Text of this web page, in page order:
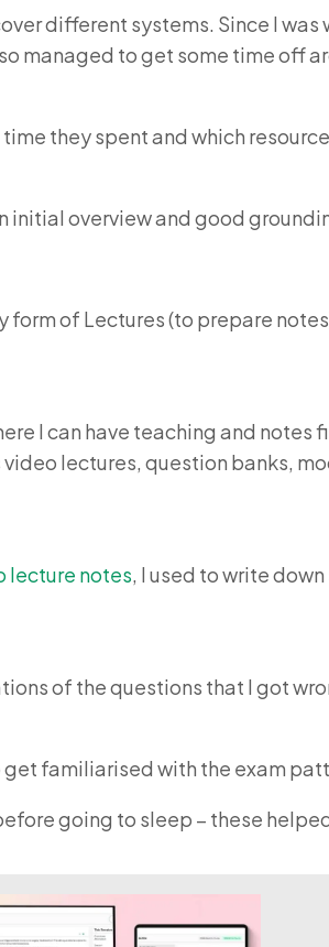
different systems. Since I was
managed to get some time off
they spent and which
initial overview and good
of Lectures (to prepare
I can have teaching and notes
lectures, question banks,
lecture notes, I used to write
of the questions that I got
get familiarised with the exam
going to sleep – these